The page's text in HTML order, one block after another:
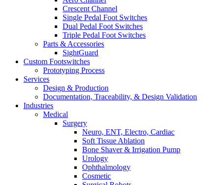
Crescent Channel
Single Pedal Foot Switches
Dual Pedal Foot Switches
Triple Pedal Foot Switches
Parts & Accessories
SightGuard
Custom Footswitches
Prototyping Process
Services
Design & Production
Documentation, Traceability, & Design Validation
Industries
Medical
Surgery
Neuro, ENT, Electro, Cardiac
Soft Tissue Ablation
Bone Shaver & Irrigation Pump
Urology
Ophthalmology
Cosmetic